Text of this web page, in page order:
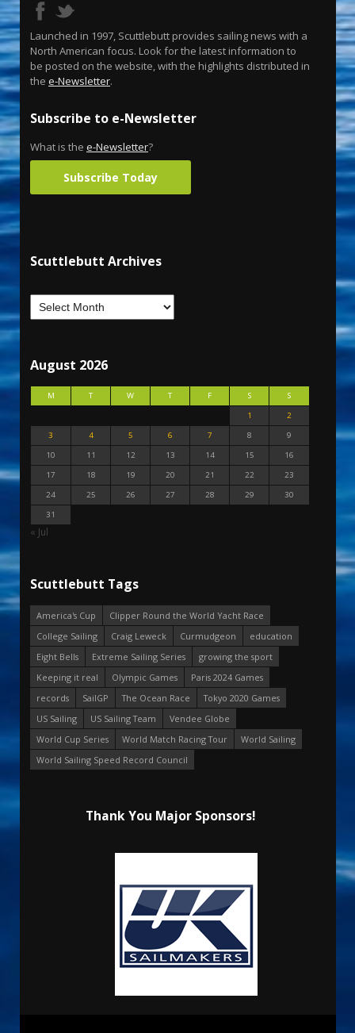
Launched in 1997, Scuttlebutt provides sailing news with a
North American focus. Look for the latest information to
be posted on the website, with the highlights distributed in
the e-Newsletter.
Subscribe to e-Newsletter
What is the e-Newsletter?
Subscribe Today
Scuttlebutt Archives
August 2026
M T W T F S
S
1
2
3
4 5 6 7 8
9
10
11 12 13 14 15
16
17
18 19 20 21 22
23
24
25 26 27 28 29
30
31
« Jul
Scuttlebutt Tags
America's Cup
Clipper Round the World Yacht Race
College Sailing
Craig Leweck Curmudgeon
education
Eight Bells
Extreme Sailing Series
growing the sport
Keeping it real
Olympic Games
Paris 2024 Games
records
SailGP The Ocean Race
Tokyo 2020 Games
US Sailing
US Sailing Team
Vendee Globe
World Cup Series
World Match Racing Tour
World Sailing
World Sailing Speed Record Council
Thank You Major Sponsors!